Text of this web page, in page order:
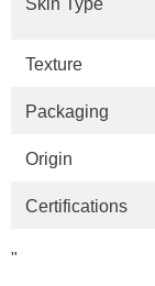
Texture
Packaging
Origin
Certifications
"